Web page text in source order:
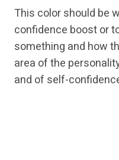
This color should be
confidence boost or
something and how
area of the
and of self-